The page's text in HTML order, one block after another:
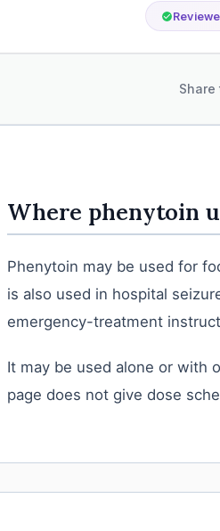
Where phenytoin
Phenytoin may be used for
is also used in hospital
emergency-treatment
It may be used alone or with
page does not give dose